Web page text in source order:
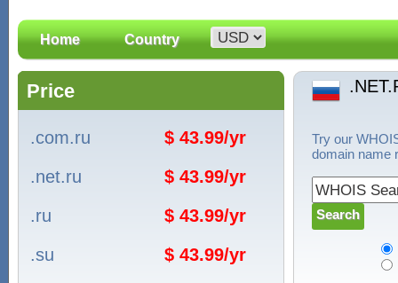
Home Country
Price
.com.ru
$ 43.99/yr
.net.ru
$ 43.99/yr
.ru
$ 43.99/yr
.su
$ 43.99/yr
Try our
domain name